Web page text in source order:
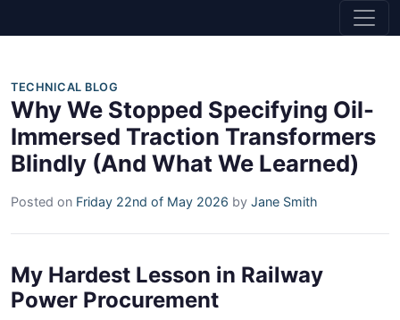
TECHNICAL BLOG
Why We Stopped Specifying Oil-
Immersed Traction Transformers
Blindly (And What We Learned)
Posted on Friday 22nd of May 2026 by Jane Smith
My Hardest Lesson in Railway
Power Procurement